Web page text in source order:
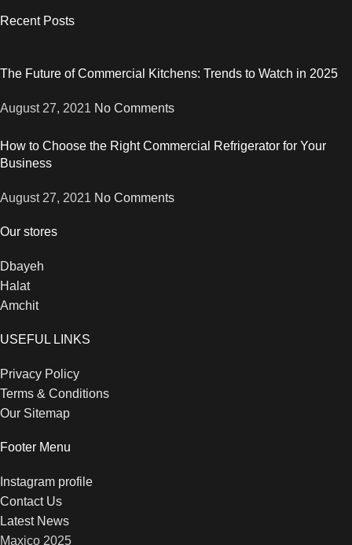
Recent Posts
The Future of Commercial Kitchens: Trends to Watch in 2025
August 27, 2021 No Comments
How to Choose the Right Commercial Refrigerator for Your
Business
August 27, 2021 No Comments
Our stores
Dbayeh
Halat
Amchit
USEFUL LINKS
Privacy Policy
Terms & Conditions
Our Sitemap
Footer Menu
Instagram profile
Contact Us
Latest News
Maxico 2025